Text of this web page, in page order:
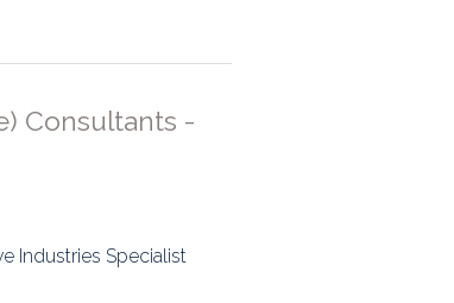
Consultants -
Industries Specialist